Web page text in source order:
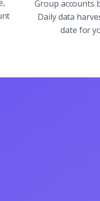
Group accounts
Daily data
date for